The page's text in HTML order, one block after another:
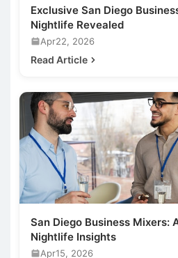
Exclusive San Diego
Nightlife Revealed
Apr22, 2026
Read Article
San Diego Business Mixers:
Nightlife Insights
Apr15, 2026